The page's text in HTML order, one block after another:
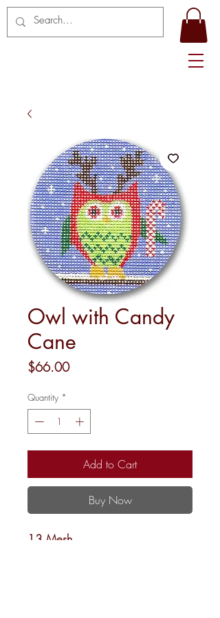
Owl with Candy
Cane
$66.00Price
Quantity *
Add to Cart
Buy Now
13 Mesh